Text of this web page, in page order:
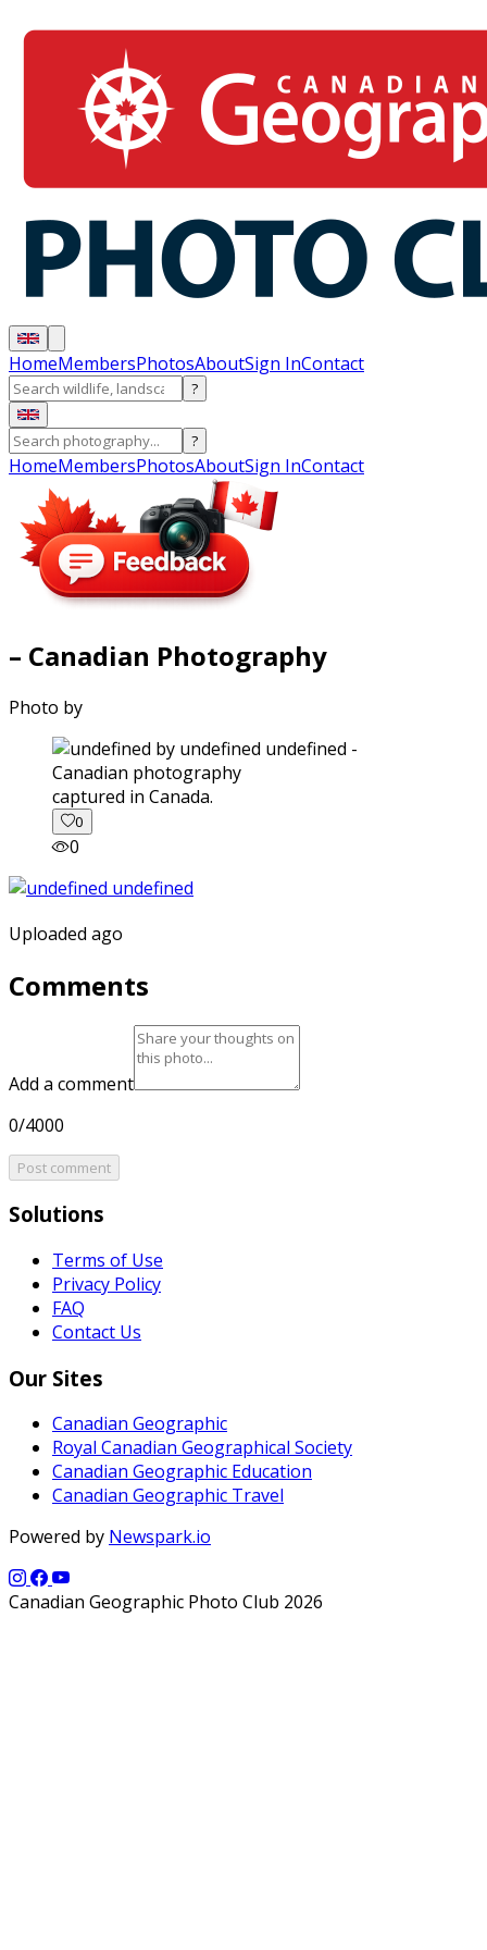
HomeMembersPhotosAboutSign InContact
?
?
HomeMembersPhotosAboutSign InContact
– Canadian Photography
Photo by
captured in Canada.
0
0
Uploaded ago
Comments
Add a comment
0/4000
Post comment
Solutions
Terms of Use
Privacy Policy
FAQ
Contact Us
Our Sites
Canadian Geographic
Royal Canadian Geographical Society
Canadian Geographic Education
Canadian Geographic Travel
Powered by Newspark.io
Canadian Geographic Photo Club 2026